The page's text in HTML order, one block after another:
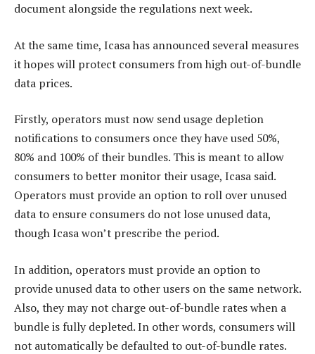
document alongside the regulations next week.
At the same time, Icasa has announced several measures
it hopes will protect consumers from high out-of-bundle
data prices.
Firstly, operators must now send usage depletion
notifications to consumers once they have used 50%,
80% and 100% of their bundles. This is meant to allow
consumers to better monitor their usage, Icasa said.
Operators must provide an option to roll over unused
data to ensure consumers do not lose unused data,
though Icasa won’t prescribe the period.
In addition, operators must provide an option to
provide unused data to other users on the same network.
Also, they may not charge out-of-bundle rates when a
bundle is fully depleted. In other words, consumers will
not automatically be defaulted to out-of-bundle rates.